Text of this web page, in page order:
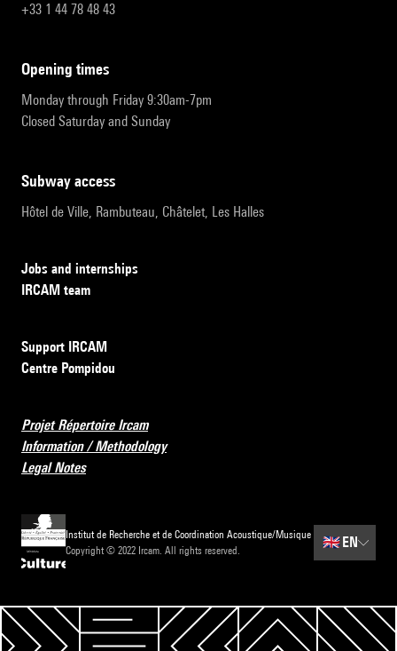
+33 1 44 78 48 43
opening times
Monday through Friday 9:30am-7pm
Closed Saturday and Sunday
subway access
Hôtel de Ville, Rambuteau, Châtelet, Les Halles
Jobs and internships
IRCAM team
Support IRCAM
Centre Pompidou
Projet Répertoire Ircam
Information / Methodology
Legal Notes
Institut de Recherche et de Coordination Acoustique/Musique
Copyright © 2022 Ircam. All rights reserved.
🇬🇧 EN